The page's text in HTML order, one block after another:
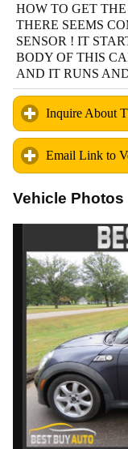
HOW TO GET
THERE SEEMS
SENSOR ! IT
BODY OF THIS
AND IT RUNS
Inquire About
Email Link to
Vehicle Photos